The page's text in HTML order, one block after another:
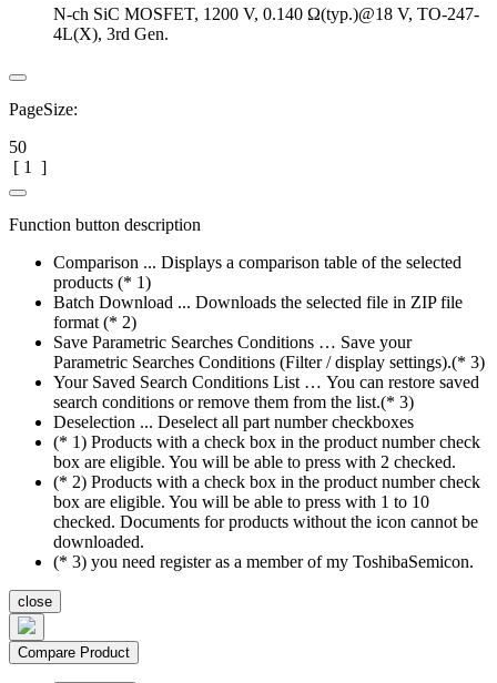
N-ch SiC MOSFET, 1200 V, 0.140 Ω(typ.)@18 V, TO-247-
4L(X), 3rd Gen.
PageSize:
50
[ 1 ]
Function button description
Comparison ... Displays a comparison table of the selected
products (* 1)
Batch Download ... Downloads the selected file in ZIP file
format (* 2)
Save Parametric Searches Conditions … Save your
Parametric Searches Conditions (Filter / display settings).(* 3)
Your Saved Search Conditions List … You can restore saved
search conditions or remove them from the list.(* 3)
Deselection ... Deselect all part number checkboxes
(* 1) Products with a check box in the product number check
box are eligible. You will be able to press with 2 checked.
(* 2) Products with a check box in the product number check
box are eligible. You will be able to press with 1 to 10
checked. Documents for products without the icon cannot be
downloaded.
(* 3) you need register as a member of my ToshibaSemicon.
close
Compare Product